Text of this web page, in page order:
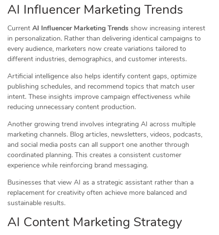
AI Influencer Marketing Trends
Current AI Influencer Marketing Trends show increasing interest
in personalization. Rather than delivering identical campaigns to
every audience, marketers now create variations tailored to
different industries, demographics, and customer interests.
Artificial intelligence also helps identify content gaps, optimize
publishing schedules, and recommend topics that match user
intent. These insights improve campaign effectiveness while
reducing unnecessary content production.
Another growing trend involves integrating AI across multiple
marketing channels. Blog articles, newsletters, videos, podcasts,
and social media posts can all support one another through
coordinated planning. This creates a consistent customer
experience while reinforcing brand messaging.
Businesses that view AI as a strategic assistant rather than a
replacement for creativity often achieve more balanced and
sustainable results.
AI Content Marketing Strategy